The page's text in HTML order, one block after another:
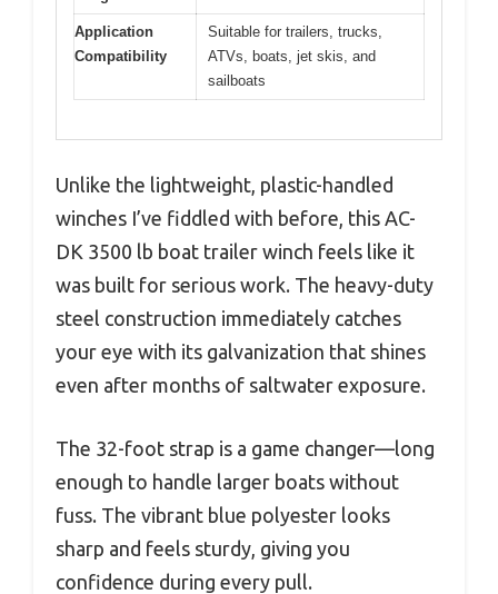
Application
Compatibility
Suitable for trailers, trucks,
ATVs, boats, jet skis, and
sailboats
Unlike the lightweight, plastic-handled
winches I’ve fiddled with before, this AC-
DK 3500 lb boat trailer winch feels like it
was built for serious work. The heavy-duty
steel construction immediately catches
your eye with its galvanization that shines
even after months of saltwater exposure.
The 32-foot strap is a game changer—long
enough to handle larger boats without
fuss. The vibrant blue polyester looks
sharp and feels sturdy, giving you
confidence during every pull.